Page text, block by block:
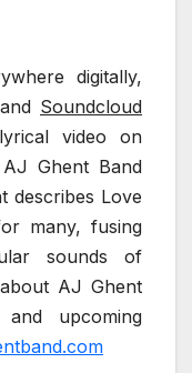
digitally,
and Soundcloud
video on
Ghent Band
describes Love
many, fusing
sounds of
AJ Ghent
upcoming